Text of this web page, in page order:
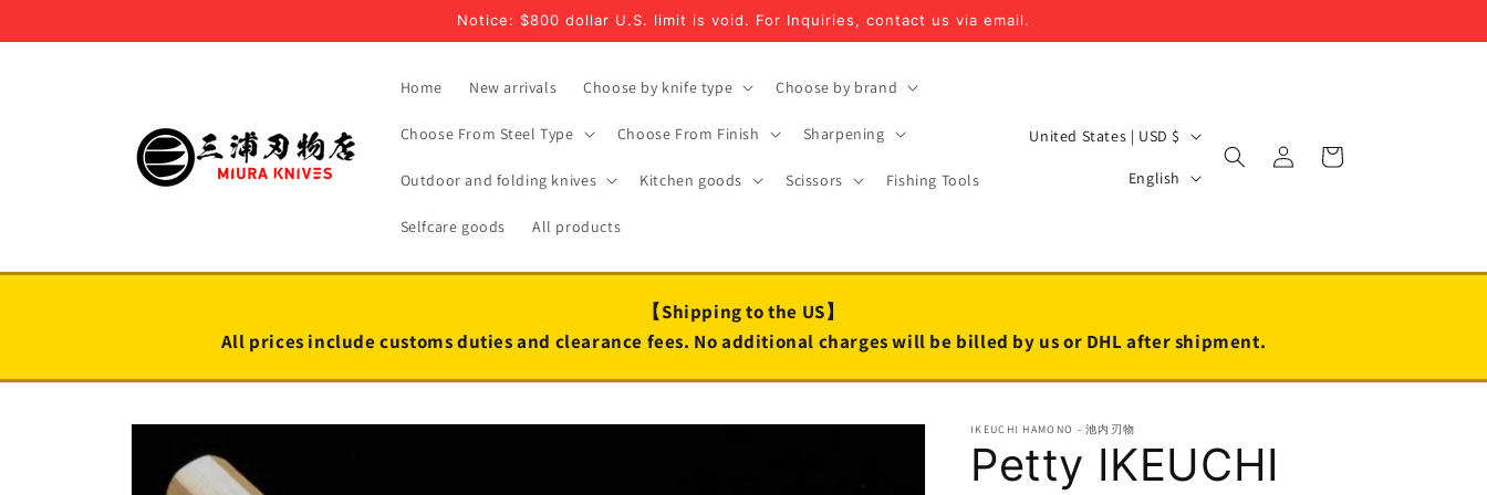
Notice: $800 dollar U.S. limit is void. For Inquiries, contact us via email.
Home New arrivals Choose by knife type Choose by brand
Choose From Steel Type Choose From Finish Sharpening
Outdoor and folding knives Kitchen goods Scissors Fishing Tools
Selfcare goods All products
C
t
y
/
e
g
United States | USD $
L
g
a
g
English
Log
in
Cart
【Shipping to the US】
All prices include customs duties and clearance fees. No additional charges will be billed by us or DHL after shipment.
Skip to
information
IKEUCHI HAMONO - 池内刃物
Petty IKEUCHI